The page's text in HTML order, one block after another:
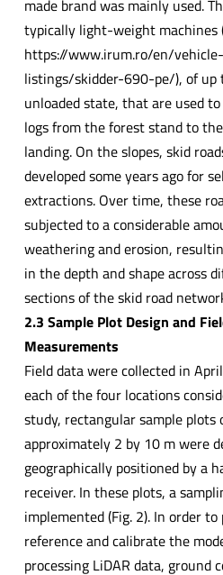
made brand was mainly used.
typically light-weight machines
https://www.irum.ro/en/vehicle-
listings/skidder-690-pe/), of up
unloaded state, that are used
logs from the forest stand to
landing. On the slopes, skid
developed some years ago for
extractions. Over time, these
subjected to a considerable
weathering and erosion,
in the depth and shape across
sections of the skid road
2.3 Sample Plot Design and
Measurements
Field data were collected in
each of the four locations
study, rectangular sample plots
approximately 2 by 10 m were
geographically positioned by a
receiver. In these plots, a
implemented (Fig. 2). In order
reference and calibrate the
processing LiDAR data, ground